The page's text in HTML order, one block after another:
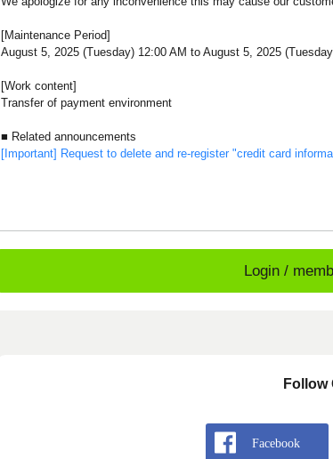
[Maintenance Period]
August 5, 2025 (Tuesday) 12:00 AM to August 5, 2025
[Work content]
Transfer of payment environment
■ Related announcements
[Important] Request to delete and re-register "credit card
Login /
Follow